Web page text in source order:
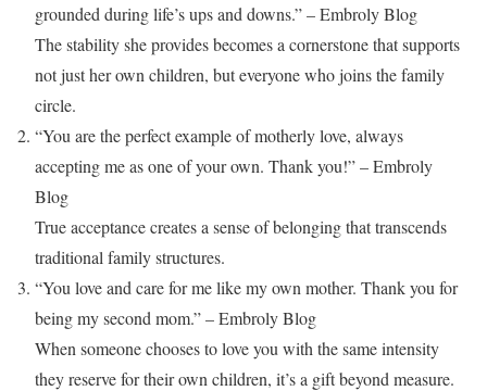
grounded during life’s ups and downs.” – Embroly Blog
The stability she provides becomes a cornerstone that supports
not just her own children, but everyone who joins the family
circle.
“You are the perfect example of motherly love, always
accepting me as one of your own. Thank you!” – Embroly
Blog
True acceptance creates a sense of belonging that transcends
traditional family structures.
“You love and care for me like my own mother. Thank you for
being my second mom.” – Embroly Blog
When someone chooses to love you with the same intensity
they reserve for their own children, it’s a gift beyond measure.